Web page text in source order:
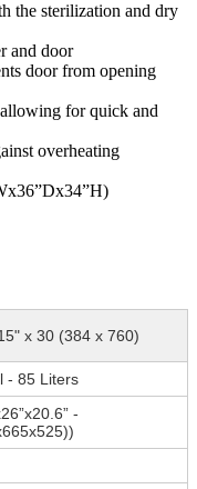
the sterilization and dry
and door
door from opening
for quick and
overheating
x 30 (384 x 760)
- 85 Liters
-